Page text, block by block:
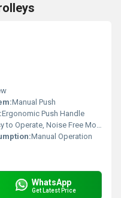
Manual Push
Ergonomic Push Handle
to Operate, Noise Free Movement
Manual Operation
WhatsApp
Get Latest Price